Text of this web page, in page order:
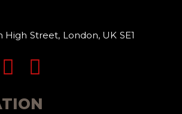
Office
High Street, London, UK SE1